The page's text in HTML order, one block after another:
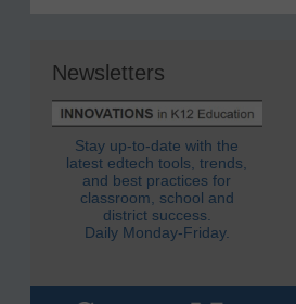
Newsletters
Stay up-to-date with the
latest edtech tools, trends,
and best practices for
classroom, school and
district success.
Daily Monday-Friday.